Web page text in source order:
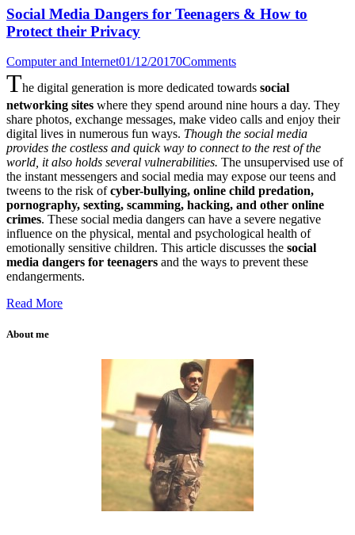
Social Media Dangers for Teenagers & How to
Protect their Privacy
Computer and Internet01/12/20170Comments
The digital generation is more dedicated towards social
networking sites where they spend around nine hours a day. They
share photos, exchange messages, make video calls and enjoy their
digital lives in numerous fun ways. Though the social media
provides the costless and quick way to connect to the rest of the
world, it also holds several vulnerabilities. The unsupervised use of
the instant messengers and social media may expose our teens and
tweens to the risk ofcyber-bullying, online child predation,
pornography, sexting, scamming, hacking, and other online
crimes. These social media dangers can have a severe negative
influence on the physical, mental and psychological health of
emotionally sensitive children. This article discusses the social
media dangers for teenagers and the ways to prevent these
endangerments.
Read More
About me